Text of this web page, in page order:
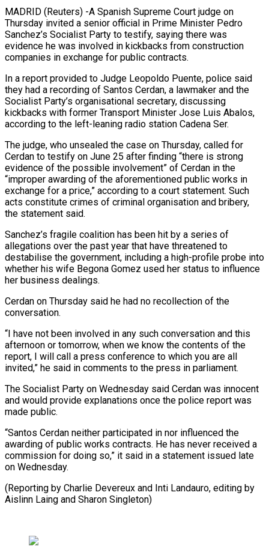
MADRID (Reuters) -A Spanish Supreme Court judge on
Thursday invited a senior official in Prime Minister Pedro
Sanchez’s Socialist Party to testify, saying there was
evidence he was involved in kickbacks from construction
companies in exchange for public contracts.
In a report provided to Judge Leopoldo Puente, police said
they had a recording of Santos Cerdan, a lawmaker and the
Socialist Party’s organisational secretary, discussing
kickbacks with former Transport Minister Jose Luis Abalos,
according to the left-leaning radio station Cadena Ser.
The judge, who unsealed the case on Thursday, called for
Cerdan to testify on June 25 after finding “there is strong
evidence of the possible involvement” of Cerdan in the
“improper awarding of the aforementioned public works in
exchange for a price,” according to a court statement. Such
acts constitute crimes of criminal organisation and bribery,
the statement said.
Sanchez’s fragile coalition has been hit by a series of
allegations over the past year that have threatened to
destabilise the government, including a high-profile probe into
whether his wife Begona Gomez used her status to influence
her business dealings.
Cerdan on Thursday said he had no recollection of the
conversation.
“I have not been involved in any such conversation and this
afternoon or tomorrow, when we know the contents of the
report, I will call a press conference to which you are all
invited,” he said in comments to the press in parliament.
The Socialist Party on Wednesday said Cerdan was innocent
and would provide explanations once the police report was
made public.
“Santos Cerdan neither participated in nor influenced the
awarding of public works contracts. He has never received a
commission for doing so,” it said in a statement issued late
on Wednesday.
(Reporting by Charlie Devereux and Inti Landauro, editing by
Aislinn Laing and Sharon Singleton)